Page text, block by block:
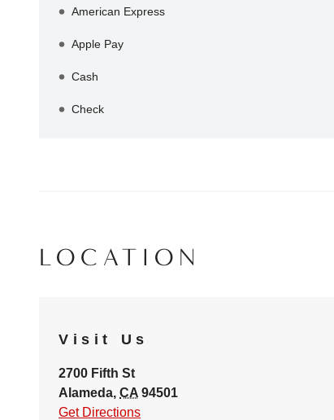
American Express
Apple Pay
Cash
Check
LOCATION
Visit Us
2700 Fifth St
Alameda, CA 94501
Get Directions